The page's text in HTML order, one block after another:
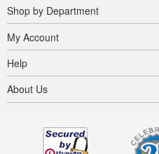
Shop by Department
My Account
Help
About Us